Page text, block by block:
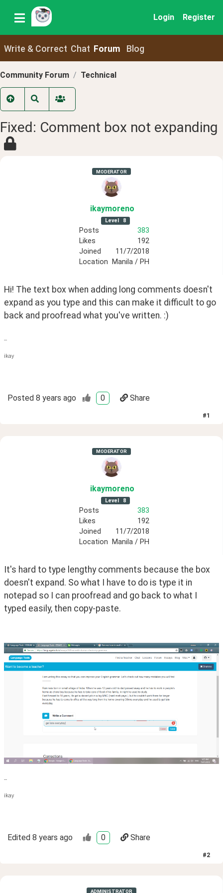
Login Register
Write & Correct Chat Forum Blog
Community Forum Technical
Fixed: Comment box not expanding
MODERATOR
ikaymoreno
Level 8
Posts
383
Likes
192
Joined
11/7/2018
Location
Manila / PH
Hi! The text box when adding long comments doesn't
expand as you type and this can make it difficult to go
back and proofread what you've written. :)
--
ikay
Posted 8 years ago 0 Share
#1
MODERATOR
ikaymoreno
Level 8
Posts
383
Likes
192
Joined
11/7/2018
Location
Manila / PH
It's hard to type lengthy comments because the box
doesn't expand. So what I have to do is type it in
notepad so I can proofread and go back to what I
typed easily, then copy-paste.
--
ikay
Edited 8 years ago 0 Share
#2
ADMINISTRATOR